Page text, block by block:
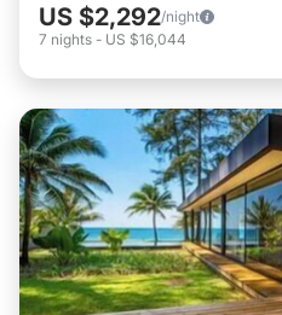
US $2,292/night
7 nights - US $16,044